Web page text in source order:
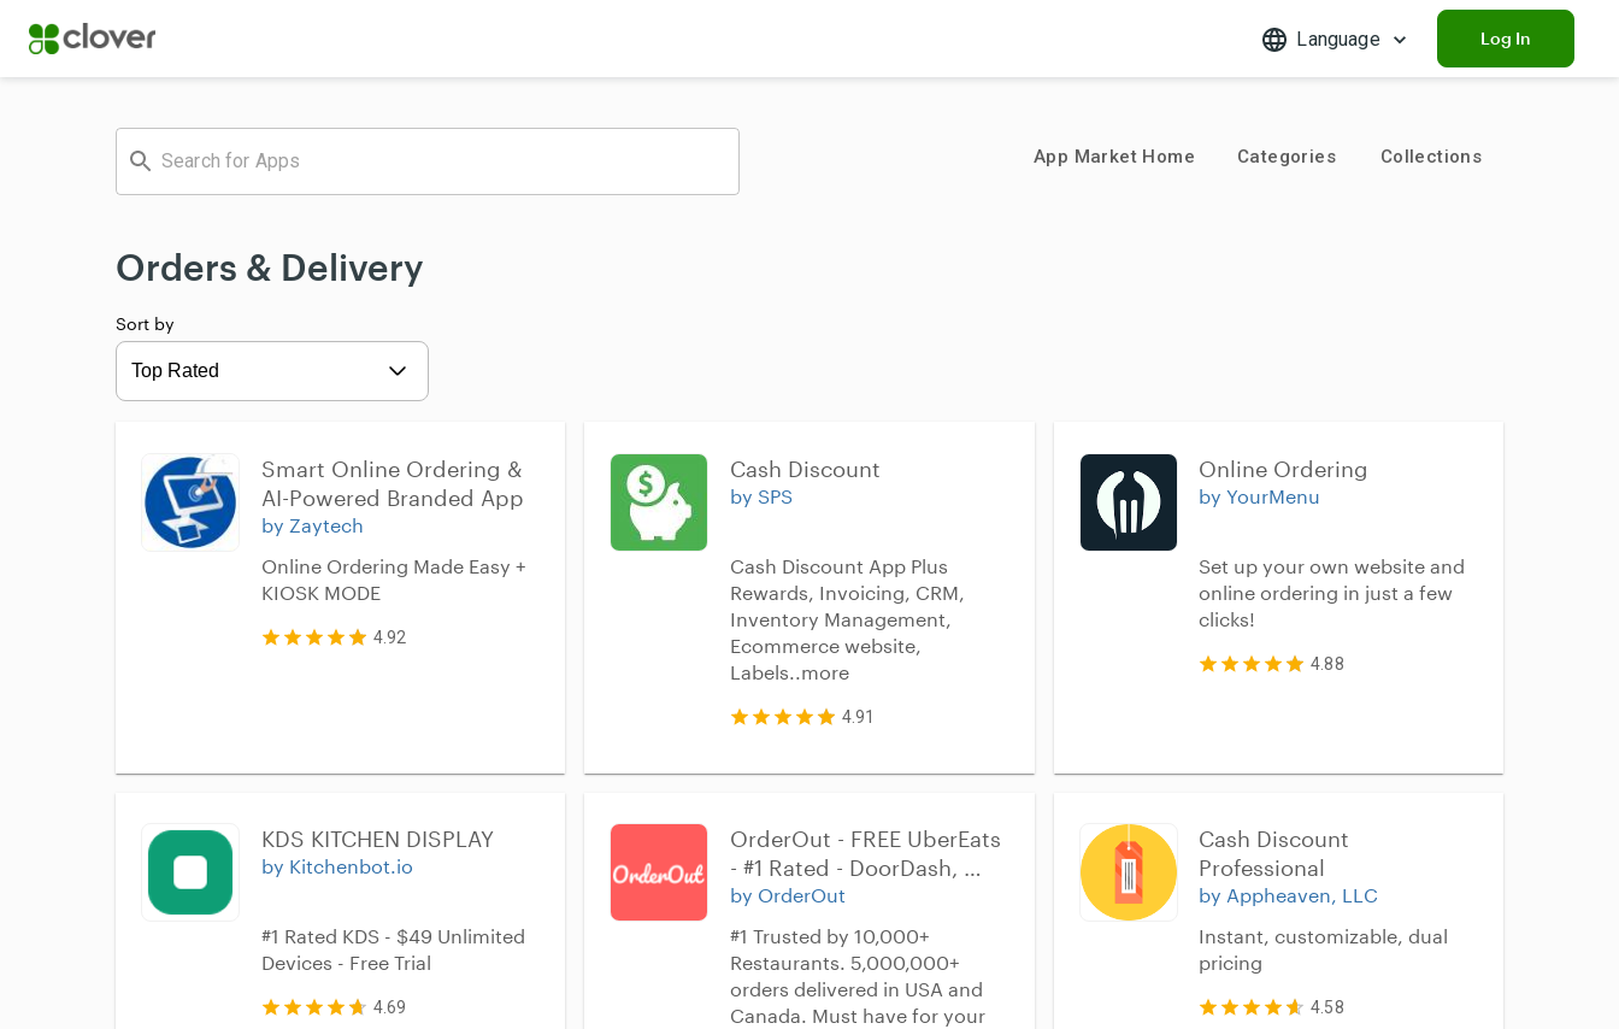
Language Log In
App Market Home Categories Collections
Orders & Delivery
Sort by
Expand
Smart Online Ordering &
AI-Powered Branded App
by Zaytech
Online Ordering Made Easy +
KIOSK MODE
4.92
Cash Discount
by SPS
Cash Discount App Plus
Rewards, Invoicing, CRM,
Inventory Management,
Ecommerce website,
Labels..more
4.91
Online Ordering
by YourMenu
Set up your own website and
online ordering in just a few
clicks!
4.88
KDS KITCHEN DISPLAY
by Kitchenbot.io
#1 Rated KDS - $49 Unlimited
Devices - Free Trial
4.69
OrderOut - FREE UberEats
- #1 Rated - DoorDash,
Grubhub - Improve
employee management
for Homebase Time Clock
by OrderOut
#1 Trusted by 10,000+
Restaurants. 5,000,000+
orders delivered in USA and
Canada. Must have for your
Cash Discount
Professional
by Appheaven, LLC
Instant, customizable, dual
pricing
4.58